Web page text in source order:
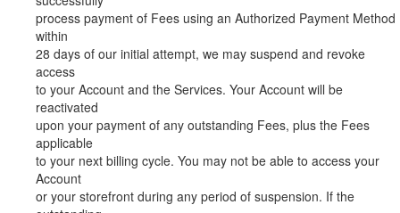
process payment of Fees using an Authorized Payment Method
within
28 days of our initial attempt, we may suspend and revoke
access
to your Account and the Services. Your Account will be
reactivated
upon your payment of any outstanding Fees, plus the Fees
applicable
to your next billing cycle. You may not be able to access your
Account
or your storefront during any period of suspension. If the